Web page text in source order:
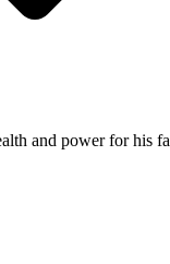
and power for his